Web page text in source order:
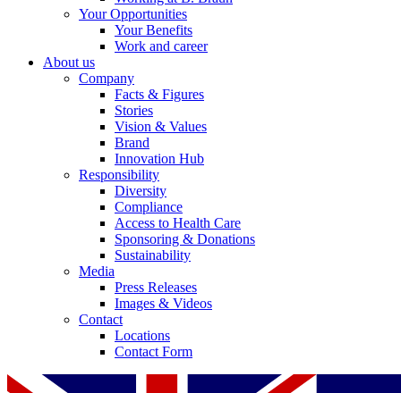
Your Opportunities
Your Benefits
Work and career
About us
Company
Facts & Figures
Stories
Vision & Values
Brand
Innovation Hub
Responsibility
Diversity
Compliance
Access to Health Care
Sponsoring & Donations
Sustainability
Media
Press Releases
Images & Videos
Contact
Locations
Contact Form